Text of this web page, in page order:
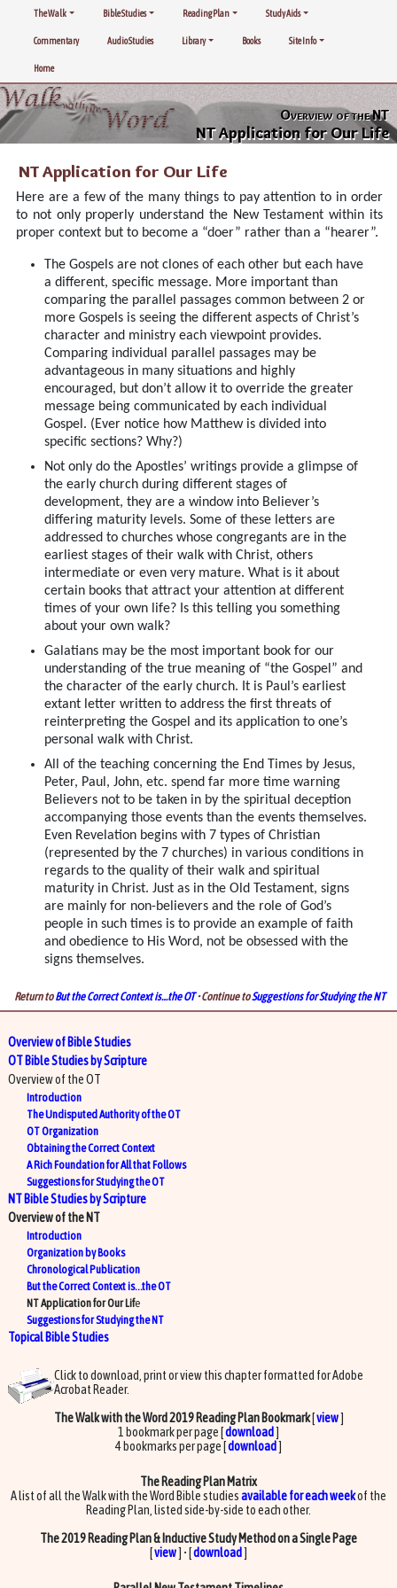
The Walk Bible Studies Reading Plan Study Aids
Commentary Audio Studies Library Books Site Info
Home
Overview of the NT
NT Application for Our Life
NT Application for Our Life
Here are a few of the many things to pay attention to in order
to not only properly understand the New Testament within its
proper context but to become a “doer” rather than a “hearer”.
The Gospels are not clones of each other but each have
a different, specific message. More important than
comparing the parallel passages common between 2 or
more Gospels is seeing the different aspects of Christ’s
character and ministry each viewpoint provides.
Comparing individual parallel passages may be
advantageous in many situations and highly
encouraged, but don’t allow it to override the greater
message being communicated by each individual
Gospel. (Ever notice how Matthew is divided into
specific sections? Why?)
Not only do the Apostles’ writings provide a glimpse of
the early church during different stages of
development, they are a window into Believer’s
differing maturity levels. Some of these letters are
addressed to churches whose congregants are in the
earliest stages of their walk with Christ, others
intermediate or even very mature. What is it about
certain books that attract your attention at different
times of your own life? Is this telling you something
about your own walk?
Galatians may be the most important book for our
understanding of the true meaning of “the Gospel” and
the character of the early church. It is Paul’s earliest
extant letter written to address the first threats of
reinterpreting the Gospel and its application to one’s
personal walk with Christ.
All of the teaching concerning the End Times by Jesus,
Peter, Paul, John, etc. spend far more time warning
Believers not to be taken in by the spiritual deception
accompanying those events than the events themselves.
Even Revelation begins with 7 types of Christian
(represented by the 7 churches) in various conditions in
regards to the quality of their walk and spiritual
maturity in Christ. Just as in the Old Testament, signs
are mainly for non-believers and the role of God’s
people in such times is to provide an example of faith
and obedience to His Word, not be obsessed with the
signs themselves.
Return toBut the Correct Context is…the OT• Continue toSuggestions for Studying the NT
Overview of Bible Studies
OT Bible Studies by Scripture
Overview of the OT
Introduction
The Undisputed Authority of the OT
OT Organization
Obtaining the Correct Context
A Rich Foundation for All that Follows
Suggestions for Studying the OT
NT Bible Studies by Scripture
Overview of the NT
Introduction
Organization by Books
Chronological Publication
But the Correct Context is…the OT
NT Application for Our Life
Suggestions for Studying the NT
Topical Bible Studies
Click to download, print or view this chapter formatted for Adobe
Acrobat Reader.
The Walk with the Word 2019 Reading Plan Bookmark[view]
1 bookmark per page [download]
4 bookmarks per page [download]
The Reading Plan Matrix
A list of all the Walk with the Word Bible studiesavailable for each weekof the
Reading Plan, listed side-by-side to each other.
The 2019 Reading Plan & Inductive Study Method on a Single Page
[view] • [download]